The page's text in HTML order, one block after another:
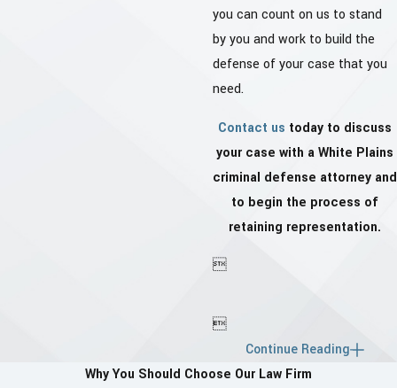
you can count on us to stand
by you and work to build the
defense of your case that you
need.
Contact us today to discuss
your case with a White Plains
criminal defense attorney and
to begin the process of
retaining representation.


Continue Reading
Why You Should Choose Our Law Firm